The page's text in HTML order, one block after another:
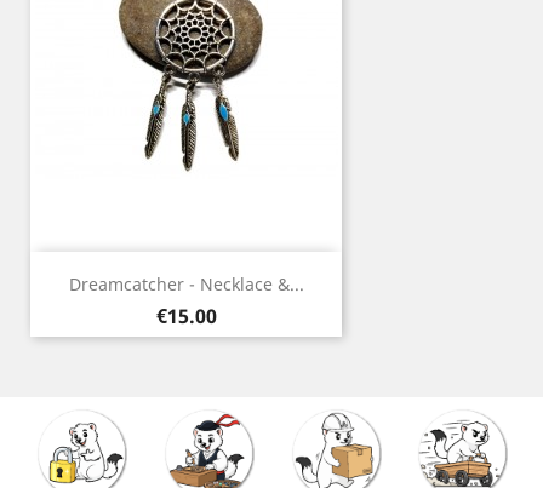
Dreamcatcher - Necklace &...
Price
€15.00